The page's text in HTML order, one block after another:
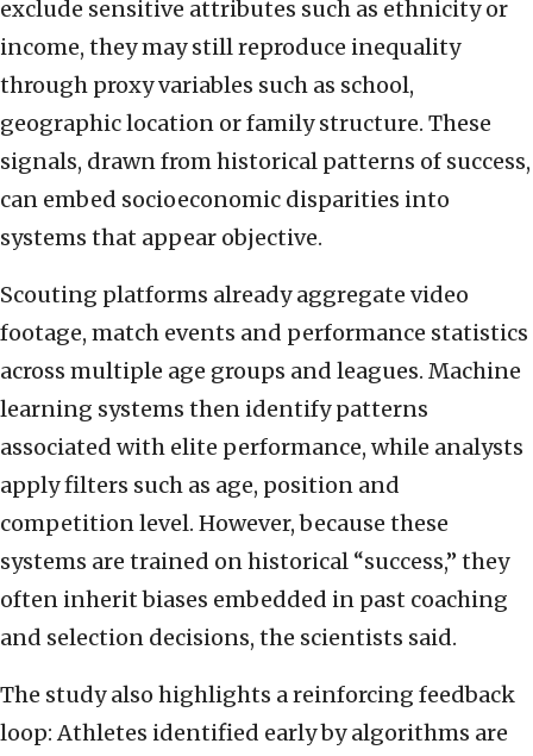
exclude sensitive attributes such as ethnicity or
income, they may still reproduce inequality
through proxy variables such as school,
geographic location or family structure. These
signals, drawn from historical patterns of success,
can embed socioeconomic disparities into
systems that appear objective.
Scouting platforms already aggregate video
footage, match events and performance statistics
across multiple age groups and leagues. Machine
learning systems then identify patterns
associated with elite performance, while analysts
apply filters such as age, position and
competition level. However, because these
systems are trained on historical “success,” they
often inherit biases embedded in past coaching
and selection decisions, the scientists said.
The study also highlights a reinforcing feedback
loop: Athletes identified early by algorithms are